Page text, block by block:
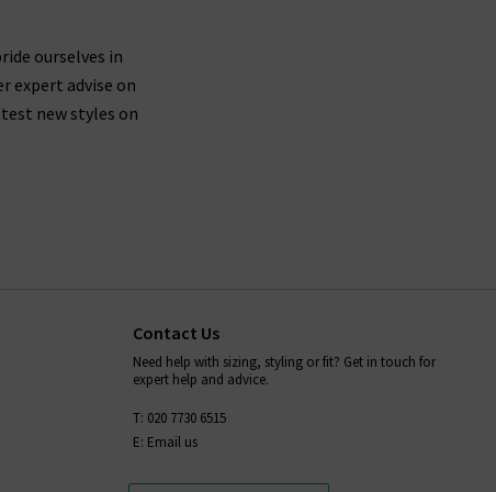
and designer clothing brands, as well as have
ourselves in
expert advise on
new styles on
Contact Us
Need help with sizing, styling or fit? Get in touch for
expert help and advice.
T: 020 7730 6515
E: Email us